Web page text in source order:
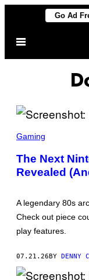
content
Go Ad
Open
C
E
N
S
T
:
R
E
I
T
/
Gaming
The Next
Revealed
A legendary 80s
Check out piece
play features.
07.21.26 BY DENNY